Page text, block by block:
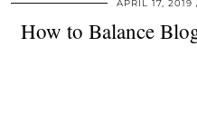
APRIL 17, 2019
How to Balance